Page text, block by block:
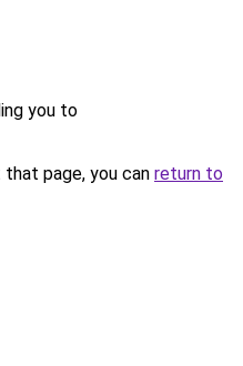
you to
page, you can return to